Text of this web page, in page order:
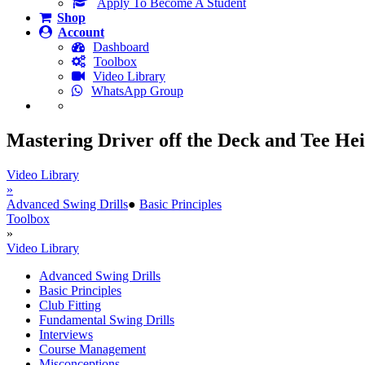
Apply To Become A Student
Shop
Account
Dashboard
Toolbox
Video Library
WhatsApp Group
Mastering Driver off the Deck and Tee
Video Library
»
Advanced Swing Drills● Basic Principles
Toolbox
»
Video Library
Advanced Swing Drills
Basic Principles
Club Fitting
Fundamental Swing Drills
Interviews
Course Management